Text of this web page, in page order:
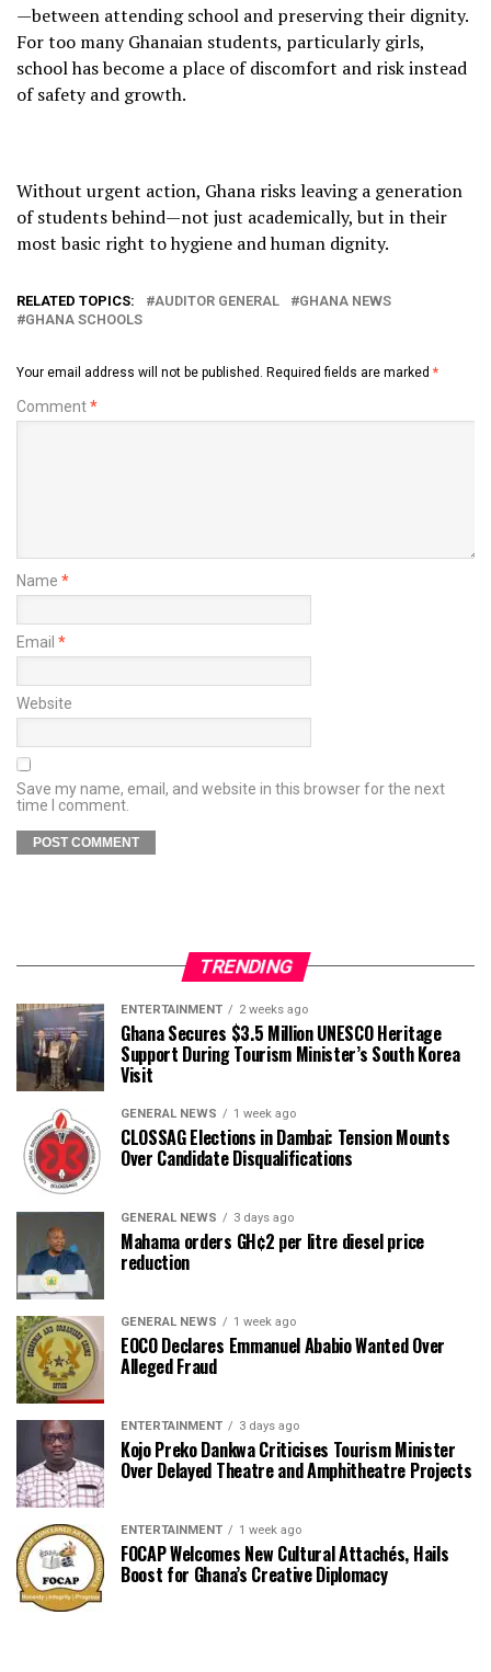
—between attending school and preserving their dignity.
For too many Ghanaian students, particularly girls,
school has become a place of discomfort and risk instead
of safety and growth.
Without urgent action, Ghana risks leaving a generation
of students behind—not just academically, but in their
most basic right to hygiene and human dignity.
RELATED TOPICS: AUDITOR GENERAL
GHANA NEWS
GHANA SCHOOLS
Your email address will not be published. Required fields are marked *
Comment*
Name *
Email *
Website
Save my name, email, and website in this browser for the next
time I comment.
TRENDING
ENTERTAINMENT 2 weeks ago
Ghana Secures $3.5 Million UNESCO Heritage
Support During Tourism Minister’s South Korea
Visit
GENERAL NEWS 1 week ago
CLOSSAG Elections in Dambai: Tension Mounts
Over Candidate Disqualifications
GENERAL NEWS 3 days ago
Mahama orders GH¢2 per litre diesel price
reduction
GENERAL NEWS 1 week ago
EOCO Declares Emmanuel Ababio Wanted Over
Alleged Fraud
ENTERTAINMENT 3 days ago
Kojo Preko Dankwa Criticises Tourism Minister
Over Delayed Theatre and Amphitheatre Projects
ENTERTAINMENT 1 week ago
FOCAP Welcomes New Cultural Attachés, Hails
Boost for Ghana’s Creative Diplomacy